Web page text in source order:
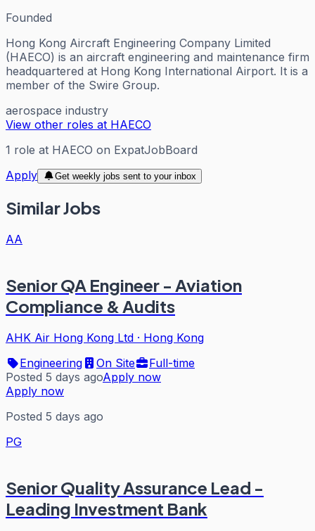
Founded
Hong Kong Aircraft Engineering Company Limited
(HAECO) is an aircraft engineering and maintenance firm
headquartered at Hong Kong International Airport. It is a
member of the Swire Group.
aerospace industry
View other roles at HAECO
1 role at HAECO on ExpatJobBoard
Apply
Get weekly jobs sent to your inbox
Similar Jobs
AA
Senior QA Engineer - Aviation
Compliance & Audits
AHK Air Hong Kong Ltd · Hong Kong
Engineering
On Site
Full-time
Posted 5 days agoApply now
Apply now
Posted 5 days ago
PG
Senior Quality Assurance Lead -
Leading Investment Bank